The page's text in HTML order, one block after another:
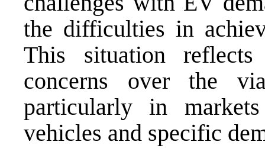
the difficulties in
This situation
concerns over the
particularly in
vehicles and specific